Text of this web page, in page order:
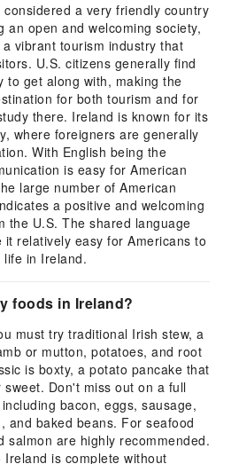
a very friendly country
an open and welcoming society,
vibrant tourism industry that
U.S. citizens generally find
to get along with, making the
for both tourism and for
there. Ireland is known for its
where foreigners are generally
With English being the
is easy for American
large number of American
a positive and welcoming
the U.S. The shared language
relatively easy for Americans to
in Ireland.
foods in Ireland?
must try traditional Irish stew, a
or mutton, potatoes, and root
is boxty, a potato pancake that
Don't miss out on a full
bacon, eggs, sausage,
and baked beans. For seafood
salmon are highly recommended.
is complete without